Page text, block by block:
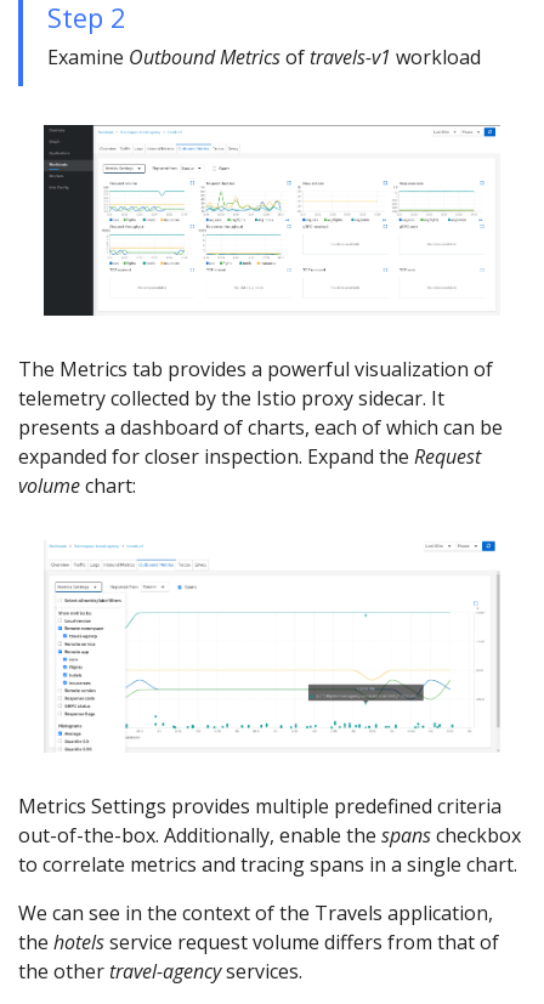
Step 2
Examine Outbound Metricsoftravels-v1 workload
The Metrics tab provides a powerful visualization of
telemetry collected by the Istio proxy sidecar. It
presents a dashboard of charts, each of which can be
expanded for closer inspection. Expand the Request
volumechart:
Metrics Settings provides multiple predefined criteria
out-of-the-box. Additionally, enable the spanscheckbox
to correlate metrics and tracing spans in a single chart.
We can see in the context of the Travels application,
the hotelsservice request volume differs from that of
the othertravel-agencyservices.